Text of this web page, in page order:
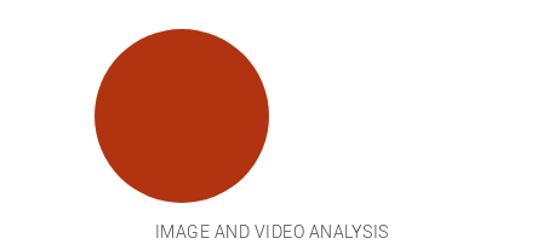
IMAGE AND VIDEO ANALYSIS